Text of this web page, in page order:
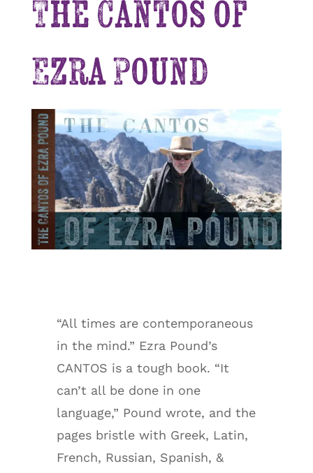
The Cantos of
Ezra Pound
“All times are contemporaneous
in the mind.” Ezra Pound’s
CANTOS is a tough book. “It
can’t all be done in one
language,” Pound wrote, and the
pages bristle with Greek, Latin,
French, Russian, Spanish, &